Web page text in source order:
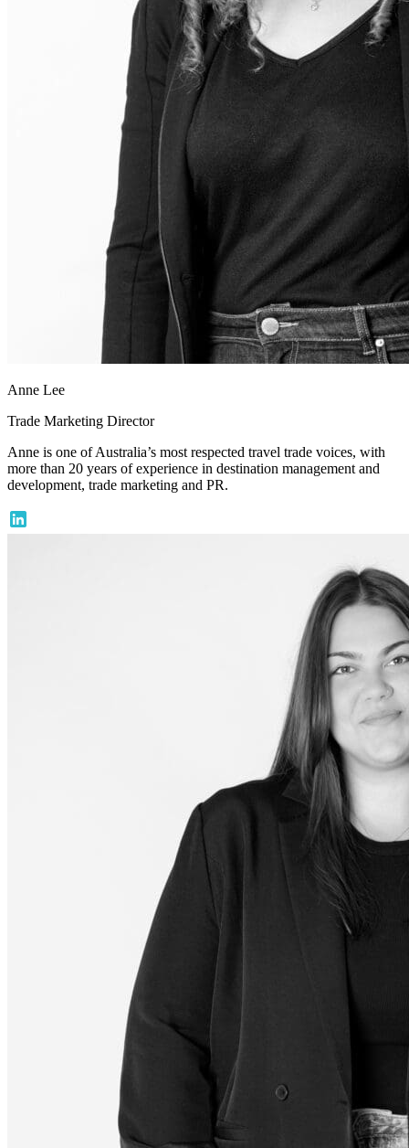
Anne Lee
Trade Marketing Director
Anne is one of Australia’s most respected travel trade voices, with
more than 20 years of experience in destination management and
development, trade marketing and PR.